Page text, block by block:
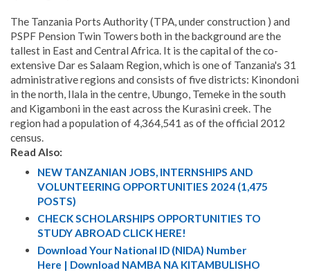
The Tanzania Ports Authority (TPA, under construction ) and
PSPF Pension Twin Towers both in the background are the
tallest in East and Central Africa. It is the capital of the co-
extensive Dar es Salaam Region, which is one of Tanzania's 31
administrative regions and consists of five districts: Kinondoni
in the north, Ilala in the centre, Ubungo, Temeke in the south
and Kigamboni in the east across the Kurasini creek. The
region had a population of 4,364,541 as of the official 2012
census.
Read Also:
NEW TANZANIAN JOBS, INTERNSHIPS AND
VOLUNTEERING OPPORTUNITIES 2024 (1,475
POSTS)
CHECK SCHOLARSHIPS OPPORTUNITIES TO
STUDY ABROAD CLICK HERE!
Download Your National ID (NIDA) Number
Here | Download NAMBA NA KITAMBULISHO